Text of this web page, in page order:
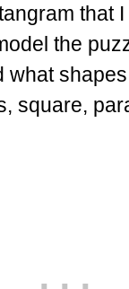
that
the
what
square,